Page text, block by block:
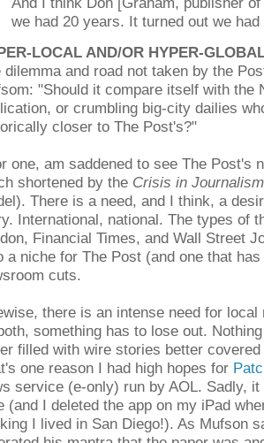
And I think Don [Graham, publisher
we had 20 years. It turned out we
LOCAL AND/OR HYPER-
dilemma and road not taken by the
"Should it compare itself with the
or crumbling big-city dailies
closer to The Post's?"
one, am saddened to see The Post's
shortened by the Crisis in Journalism
There is a need, and I think, a
International, national. The types of
Financial Times, and Wall Street
a niche for The Post (and one that
cuts.
there is an intense need for
something has to lose out.
filled with wire stories better
one reason I had high hopes for
service (e-only) run by AOL. Sadly,
(and I deleted the app on my iPad
I lived in San Diego!). As Mufson